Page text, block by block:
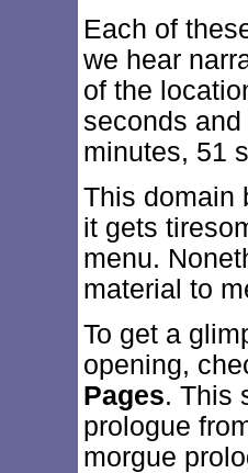
Each of
we hear
of the
seconds
minutes, 51
This domain
it gets
menu.
material to
To get a
opening,
Pages. This
prologue
morgue